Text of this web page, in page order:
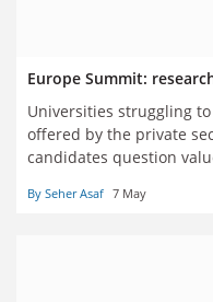
Europe Summit:
Universities struggling
offered by the private
candidates question
By Seher Asaf 7 May